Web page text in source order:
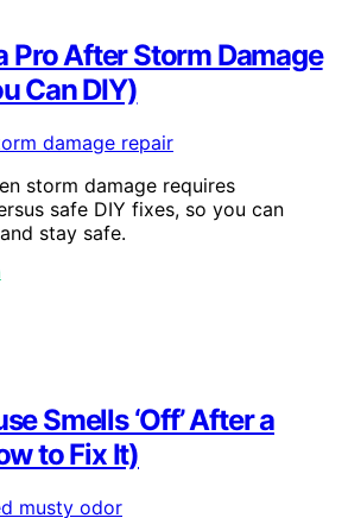
Pro After Storm Damage
Can DIY)
storm damage requires
safe DIY fixes, so you can
stay safe.
Smells ‘Off’ After a
to Fix It)